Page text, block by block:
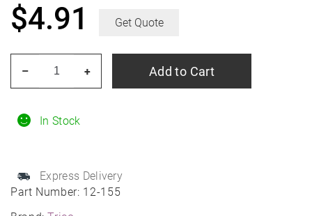
Part Number: 12-155
In Stock
Express Delivery
$4.91 Get Quote
15"
Beam
Blade
+
– Add to Cart